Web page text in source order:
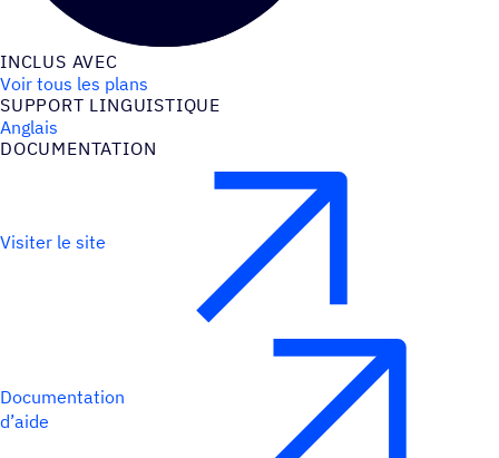
INCLUS AVEC
Voir tous les plans
SUPPORT LINGUIS­TIQUE
Anglais
DOCU­MEN­TA­TION
Visiter le site
Documentation
d’aide